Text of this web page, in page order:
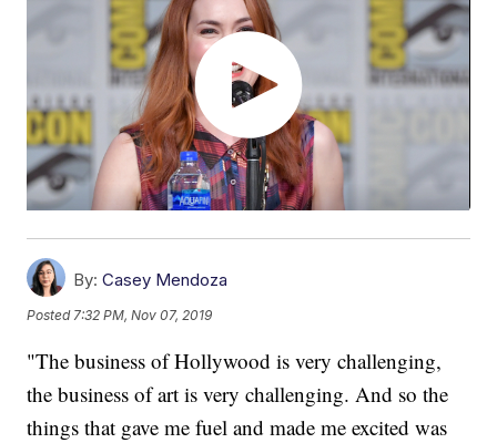
By: Casey Mendoza
Posted 7:32 PM, Nov 07, 2019
"The business of Hollywood is very challenging,
the business of art is very challenging. And so the
things that gave me fuel and made me excited was